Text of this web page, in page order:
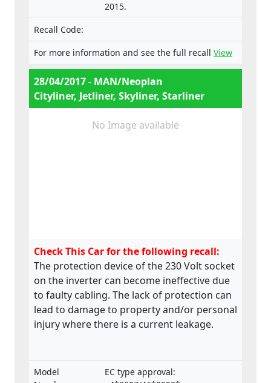
2015.
Recall Code:
For more information and see the full recall View
28/04/2017 - MAN/Neoplan
Cityliner, Jetliner, Skyliner, Starliner
No Image available
Check This Car for the following recall:
The protection device of the 230 Volt socket
on the inverter can become ineffective due
to faulty cabling. The lack of protection can
lead to damage to property and/or personal
injury where there is a current leakage.
Model
EC type approval: